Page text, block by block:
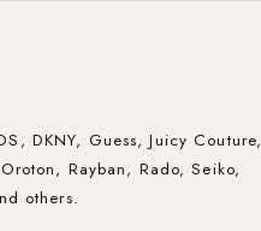
DKNY, Guess, Juicy Couture,
Rayban, Rado, Seiko,
others.